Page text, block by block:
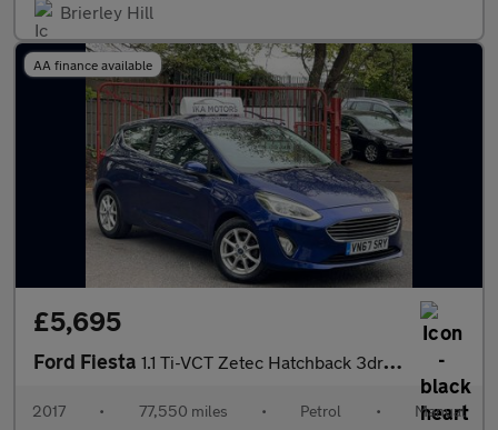
Brierley Hill
AA finance available
£5,695
Ford Fiesta 1.1 Ti-VCT Zetec Hatchback 3dr Petrol Manual Euro 6 (s/s) (85 ps
2017 • 77,550 miles • Petrol • Manual